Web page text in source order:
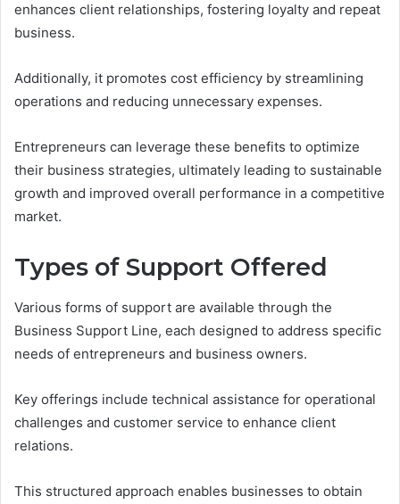
enhances client relationships, fostering loyalty and repeat
business.
Additionally, it promotes cost efficiency by streamlining
operations and reducing unnecessary expenses.
Entrepreneurs can leverage these benefits to optimize
their business strategies, ultimately leading to sustainable
growth and improved overall performance in a competitive
market.
Types of Support Offered
Various forms of support are available through the
Business Support Line, each designed to address specific
needs of entrepreneurs and business owners.
Key offerings include technical assistance for operational
challenges and customer service to enhance client
relations.
This structured approach enables businesses to obtain